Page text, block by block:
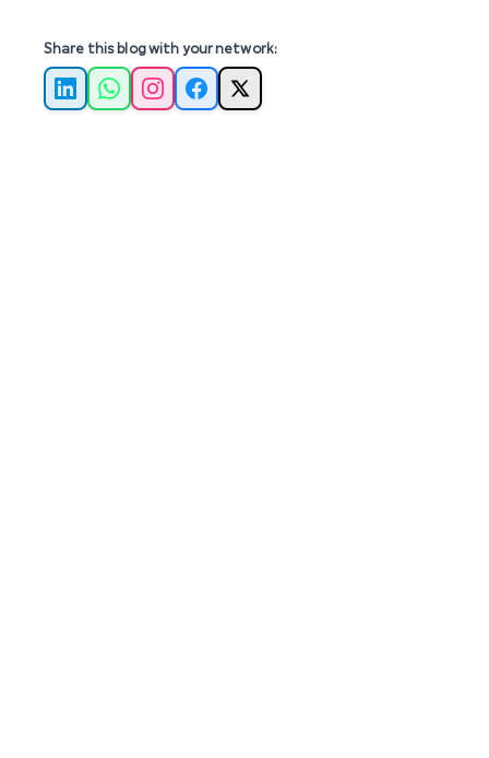
Share this blog with your network:
LinkedInWhatsApp
Instagram
Facebook
X